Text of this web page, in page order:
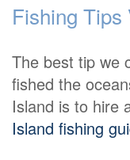
Fishing Tips
The best tip we
fished the
Island is to hire
Island fishing